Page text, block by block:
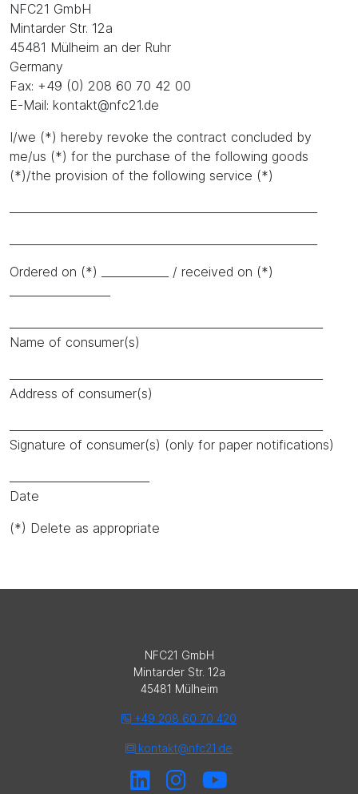
NFC21 GmbH
Mintarder Str. 12a
45481 Mülheim an der Ruhr
Germany
Fax: +49 (0) 208 60 70 42 00
E-Mail: kontakt@nfc21.de
I/we (*) hereby revoke the contract concluded by
me/us (*) for the purchase of the following goods
(*)/the provision of the following service (*)
Ordered on (*) ____________ / received on (*)
Name of consumer(s)
Address of consumer(s)
Signature of consumer(s) (only for paper notifications)
Date
(*) Delete as appropriate
NFC21 GmbH
Mintarder Str. 12a
45481 Mülheim
+49 208 60 70 420
kontakt@nfc21.de